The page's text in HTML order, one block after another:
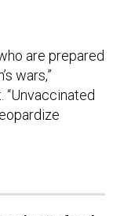
are prepared
wars,”
“Unvaccinated